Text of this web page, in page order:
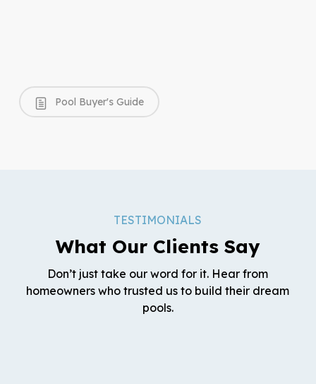
Pool Buyer's Guide
TESTIMONIALS
What Our Clients Say
Don’t just take our word for it. Hear from
homeowners who trusted us to build their dream
pools.